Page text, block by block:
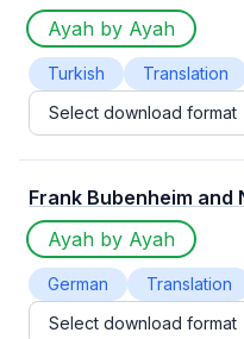
Ayah by Ayah
Turkish
Translation
Select download format
Frank Bubenheim and
Ayah by Ayah
German
Translation
Select download format